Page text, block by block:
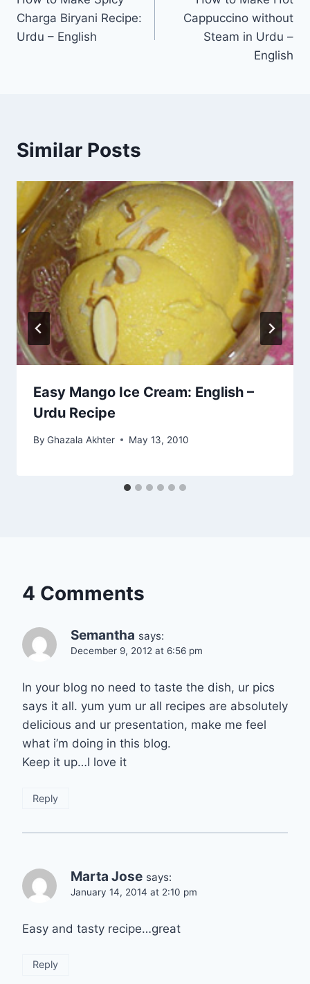
navigation
Charga Biryani Recipe:
Urdu – English
Cappuccino without
Steam in Urdu –
English
Similar Posts
Easy Mango Ice Cream: English –
Urdu Recipe
By Ghazala Akhter May 13, 2010
4 Comments
Semantha says:
December 9, 2012 at 6:56 pm
In your blog no need to taste the dish, ur pics
says it all. yum yum ur all recipes are absolutely
delicious and ur presentation, make me feel
what i’m doing in this blog.
Keep it up…I love it
Reply
Marta Jose says:
January 14, 2014 at 2:10 pm
Easy and tasty recipe…great
Reply